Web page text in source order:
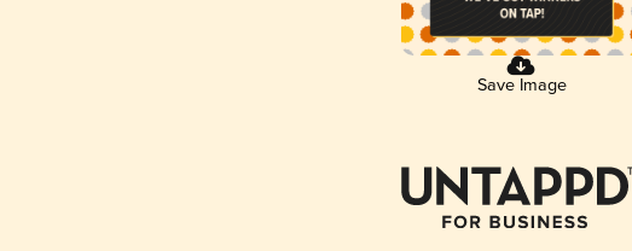
Save Image